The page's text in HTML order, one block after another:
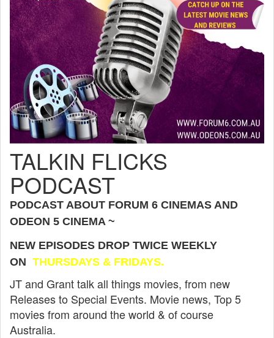
TALKIN FLICKS
PODCAST
PODCAST ABOUT FORUM 6 CINEMAS AND
ODEON 5 CINEMA ~
NEW EPISODES DROP TWICE WEEKLY
ON THURSDAYS & FRIDAYS.
JT and Grant talk all things movies, from new
Releases to Special Events. Movie news, Top 5
movies from around the world & of course
Australia.